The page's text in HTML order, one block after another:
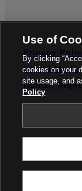
Privacy
Social Media
Human
© FUJIFILM
Use of
By clicking
cookies on your
site usage, and
Policy